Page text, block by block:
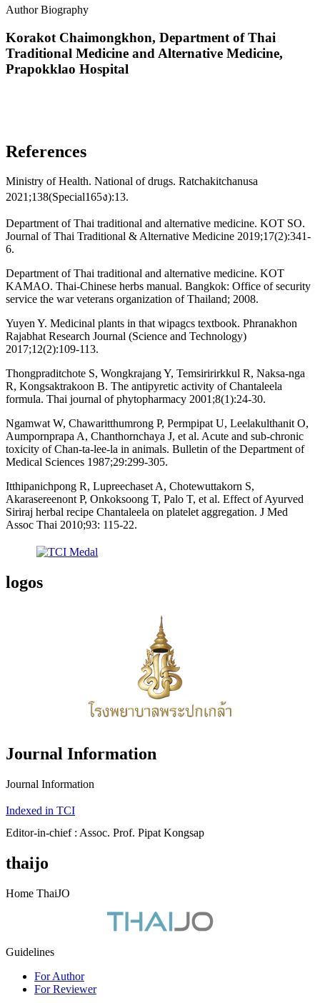
Author Biography
Korakot Chaimongkhon, Department of Thai
Traditional Medicine and Alternative Medicine,
Prapokklao Hospital
References
Ministry of Health. National of drugs. Ratchakitchanusa
2021;138(Special165ง):13.
Department of Thai traditional and alternative medicine. KOT SO.
Journal of Thai Traditional & Alternative Medicine 2019;17(2):341-
6.
Department of Thai traditional and alternative medicine. KOT
KAMAO. Thai-Chinese herbs manual. Bangkok: Office of security
service the war veterans organization of Thailand; 2008.
Yuyen Y. Medicinal plants in that wipagcs textbook. Phranakhon
Rajabhat Research Journal (Science and Technology)
2017;12(2):109-113.
Thongpraditchote S, Wongkrajang Y, Temsiririrkkul R, Naksa-nga
R, Kongsaktrakoon B. The antipyretic activity of Chantaleela
formula. Thai journal of phytopharmacy 2001;8(1):24-30.
Ngamwat W, Chawaritthumrong P, Permpipat U, Leelakulthanit O,
Aumpornprapa A, Chanthornchaya J, et al. Acute and sub-chronic
toxicity of Chan-ta-lee-la in animals. Bulletin of the Department of
Medical Sciences 1987;29:299-305.
Itthipanichpong R, Lupreechaset A, Chotewuttakorn S,
Akarasereenont P, Onkoksoong T, Palo T, et al. Effect of Ayurved
Siriraj herbal recipe Chantaleela on platelet aggregation. J Med
Assoc Thai 2010;93: 115-22.
logos
Journal Information
Journal Information
Indexed in TCI
Editor-in-chief : Assoc. Prof. Pipat Kongsap
thaijo
Home ThaiJO
Guidelines
For Author
For Reviewer